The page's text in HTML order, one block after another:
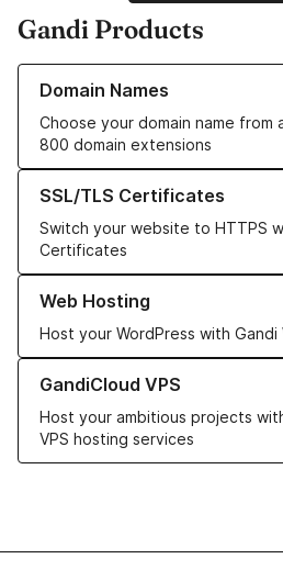
Gandi Products
Domain Names
Choose your domain name
800 domain extensions
Learn more about our Domain Names
SSL/TLS Certificates
Switch your website to HTTPS
Certificates
Learn more about our SSL/TLS
Web Hosting
Host your WordPress with Gandi
Learn more about our Web Hosting
GandiCloud VPS
Host your ambitious projects
VPS hosting services
Learn more about GandiCloud VPS